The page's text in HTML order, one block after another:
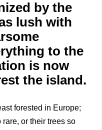
by the
lush with
to the
is now
the island.
forested in Europe;
or their trees so